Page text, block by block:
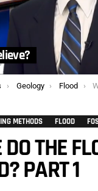
Geology Flood
METHODS FLOOD
THE
PART 1